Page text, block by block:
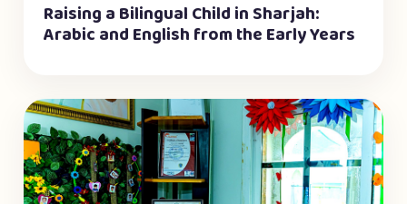
Raising a Bilingual Child in Sharjah:
Arabic and English from the Early Years